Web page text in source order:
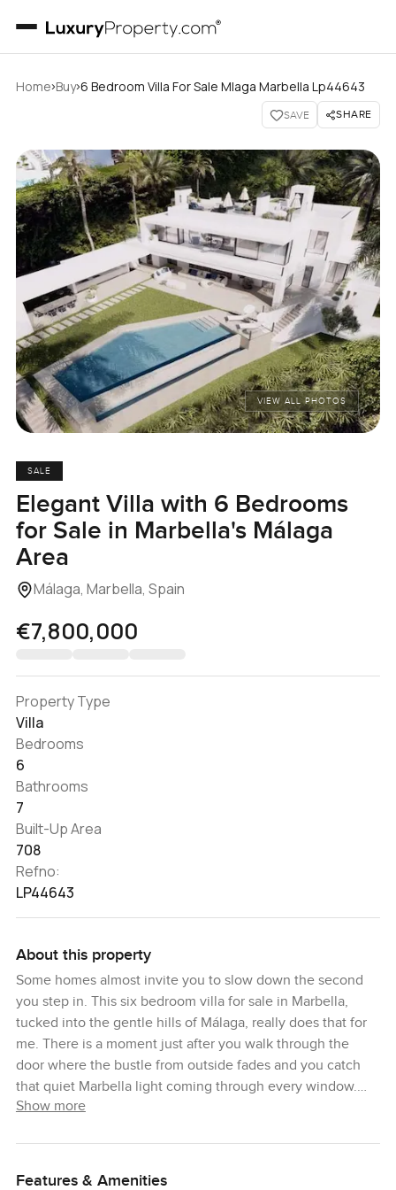
Home›Buy›6 Bedroom Villa For Sale Mlaga Marbella Lp44643
SAVE SHARE
VIEW ALL PHOTOS
SALE
Elegant Villa with 6 Bedrooms
for Sale in Marbella's Málaga
Area
Málaga, Marbella, Spain
€7,800,000
Property Type
Villa
Bedrooms
6
Bathrooms
7
Built-Up Area
708
Refno:
LP44643
About this property
Some homes almost invite you to slow down the second
you step in. This six bedroom villa for sale in Marbella,
tucked into the gentle hills of Málaga, really does that for
me. There is a moment just after you walk through the
door where the bustle from outside fades and you catch
that quiet Marbella light coming through every window.
Here you are close enough to the center that nothing is a
you leave the window open a crack.
Show more
Features & Amenities